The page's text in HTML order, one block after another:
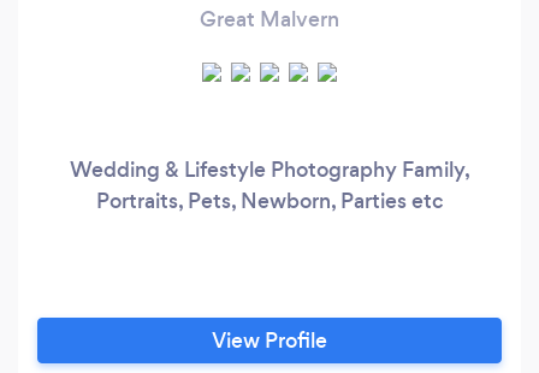
Great Malvern
Wedding & Lifestyle Photography Family,
Portraits, Pets, Newborn, Parties etc
View Profile